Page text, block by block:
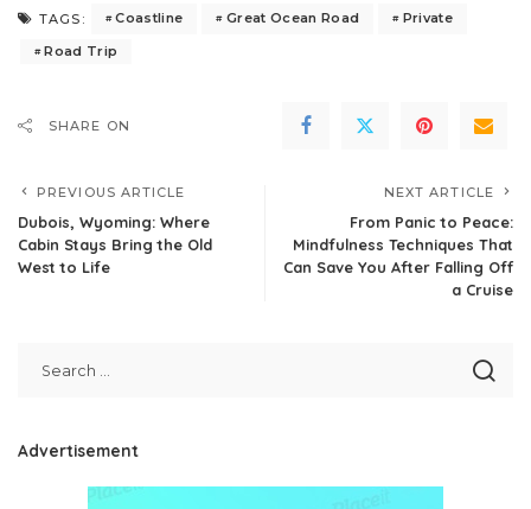
TAGS: Coastline Great Ocean Road
Private
Road Trip
SHARE ON
PREVIOUS ARTICLE
Dubois, Wyoming: Where
Cabin Stays Bring the Old
West to Life
NEXT ARTICLE
From Panic to Peace:
Mindfulness Techniques That
Can Save You After Falling Off
a Cruise
Advertisement